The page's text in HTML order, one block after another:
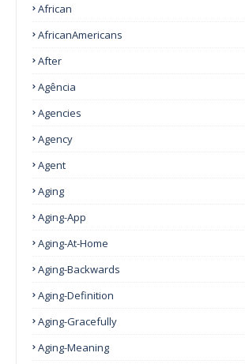
African
AfricanAmericans
After
Agência
Agencies
Agency
Agent
Aging
Aging-App
Aging-At-Home
Aging-Backwards
Aging-Definition
Aging-Gracefully
Aging-Meaning